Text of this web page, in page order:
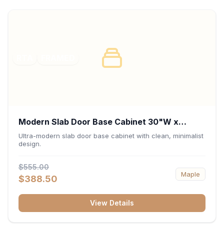
Modern Slab Door Base Cabinet 30"W x
34.5"H x 24"D - Matte Black
Ultra-modern slab door base cabinet with clean, minimalist
design.
$555.00
$388.50 Maple
View Details